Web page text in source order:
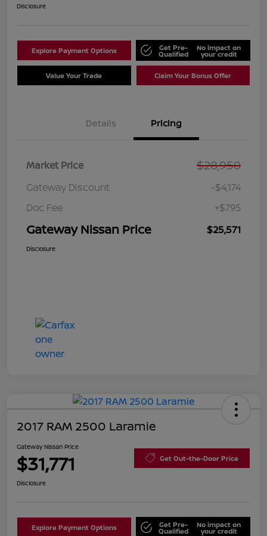
Disclosure
Explore Payment Options Get Pre-
Qualified
No impact on
your credit
Value Your Trade Claim Your Bonus Offer
Details Pricing
Market Price $28,950
Gateway Discount
-$4,174
Doc Fee
+$795
Gateway Nissan Price $25,571
Disclosure
2017 RAM 2500 Laramie
Gateway Nissan Price
$31,771 Get Out-the-Door Price
Disclosure
Explore Payment Options Get Pre-
Qualified
No impact on
your credit